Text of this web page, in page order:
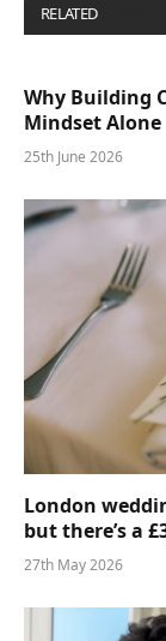
RELATED
Why Building
Mindset Alone
25th June 2026
London
but there’s a
27th May 2026